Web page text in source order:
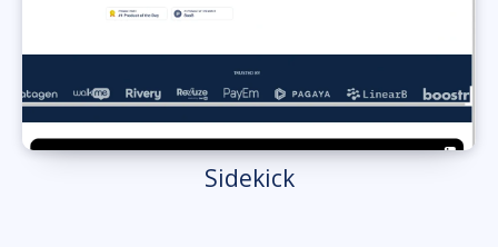
Sidekick